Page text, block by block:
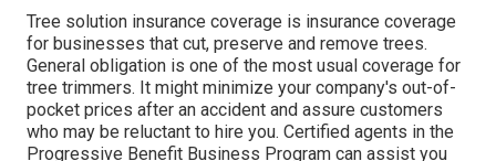
Tree solution insurance coverage is insurance coverage
for businesses that cut, preserve and remove trees.
General obligation is one of the most usual coverage for
tree trimmers. It might minimize your company's out-of-
pocket prices after an accident and assure customers
who may be reluctant to hire you. Certified agents in the
Progressive Benefit Business Program can assist you